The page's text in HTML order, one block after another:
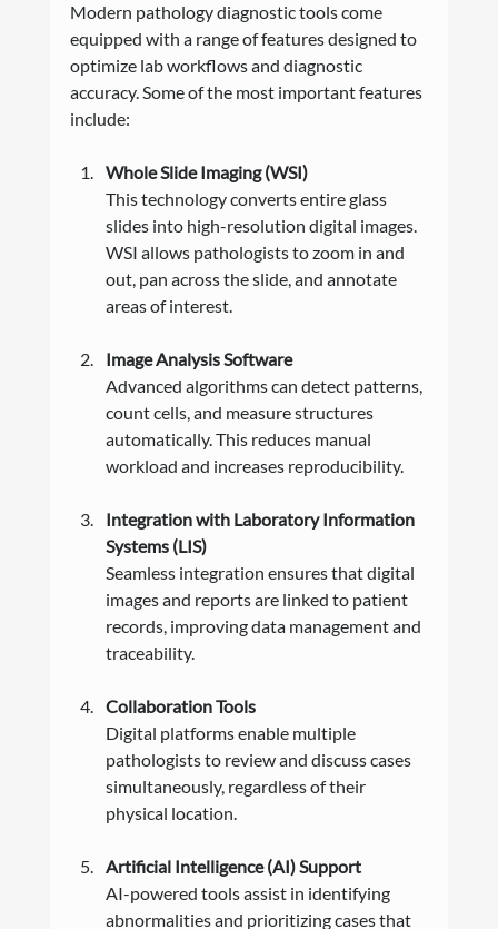
Modern pathology diagnostic tools come
equipped with a range of features designed to
optimize lab workflows and diagnostic
accuracy. Some of the most important features
include:
Whole Slide Imaging (WSI)
This technology converts entire glass
slides into high-resolution digital images.
WSI allows pathologists to zoom in and
out, pan across the slide, and annotate
areas of interest.
Image Analysis Software
Advanced algorithms can detect patterns,
count cells, and measure structures
automatically. This reduces manual
workload and increases reproducibility.
Integration with Laboratory Information
Systems (LIS)
Seamless integration ensures that digital
images and reports are linked to patient
records, improving data management and
traceability.
Collaboration Tools
Digital platforms enable multiple
pathologists to review and discuss cases
simultaneously, regardless of their
physical location.
Artificial Intelligence (AI) Support
AI-powered tools assist in identifying
abnormalities and prioritizing cases that